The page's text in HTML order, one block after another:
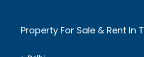
Property For Sale & Rent In